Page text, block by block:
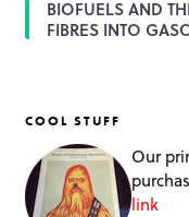
BIOFUELS AND
FIBRES INTO
COOL STUFF
Our
link